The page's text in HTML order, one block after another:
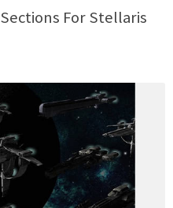
For Stellaris